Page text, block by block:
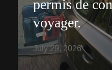
permis de
voyager.
July 29, 2026